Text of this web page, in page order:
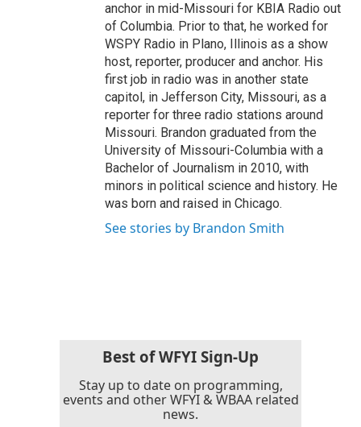
anchor in mid-Missouri for KBIA Radio out
of Columbia. Prior to that, he worked for
WSPY Radio in Plano, Illinois as a show
host, reporter, producer and anchor. His
first job in radio was in another state
capitol, in Jefferson City, Missouri, as a
reporter for three radio stations around
Missouri. Brandon graduated from the
University of Missouri-Columbia with a
Bachelor of Journalism in 2010, with
minors in political science and history. He
was born and raised in Chicago.
See stories by Brandon Smith
Best of WFYI Sign-Up
Stay up to date on programming,
events and other WFYI & WBAA related
news.